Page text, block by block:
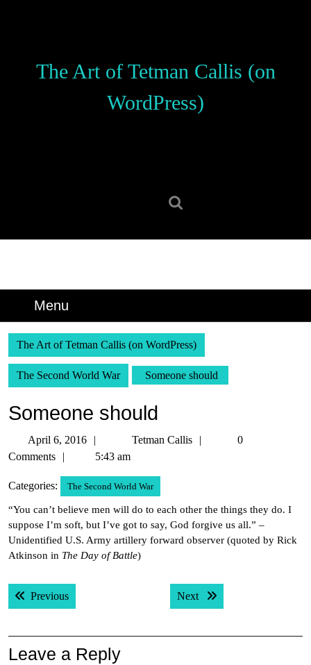
The Art of Tetman Callis (on
WordPress)
Menu
The Art of Tetman Callis (on WordPress)
The Second World War Someone should
Someone should
April 6, 2016
6,
Tetman Callis
Tetman
0
Comments
5:43 am
Categories: The Second World War
“You can’t believe men will do to each other the things they do. I
suppose I’m soft, but I’ve got to say, God forgive us all.” –
Unidentified U.S. Army artillery forward observer (quoted by Rick
Atkinson in The Day of Battle)
Post
navigation
PreviousPrevious post: Next Next post:
Leave a Reply